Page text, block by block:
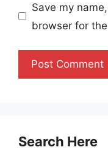
Save my
browser for
Search Here